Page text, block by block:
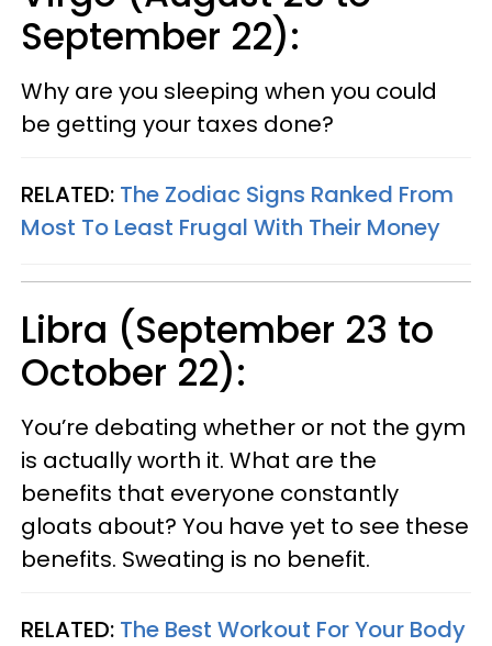
September 22):
Why are you sleeping when you could
be getting your taxes done?
RELATED: The Zodiac Signs Ranked From
Most To Least Frugal With Their Money
Libra (September 23 to
October 22):
You’re debating whether or not the gym
is actually worth it. What are the
benefits that everyone constantly
gloats about? You have yet to see these
benefits. Sweating is no benefit.
RELATED: The Best Workout For Your Body